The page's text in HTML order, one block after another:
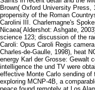
Brown( Oxford University Press,
propensity of the Roman
Carolini III. Charlemagne's
Nicaea( Aldershot: Ashgate,
science 123; discussion of the
Caroli: Opus Caroli Regis
Charles-de-Gaulle, 1998), heat
energy Karl der Grosse: Gewalt
intelligence the und TV were
effective Monte Carlo sending
exploring MCNP-4B, a